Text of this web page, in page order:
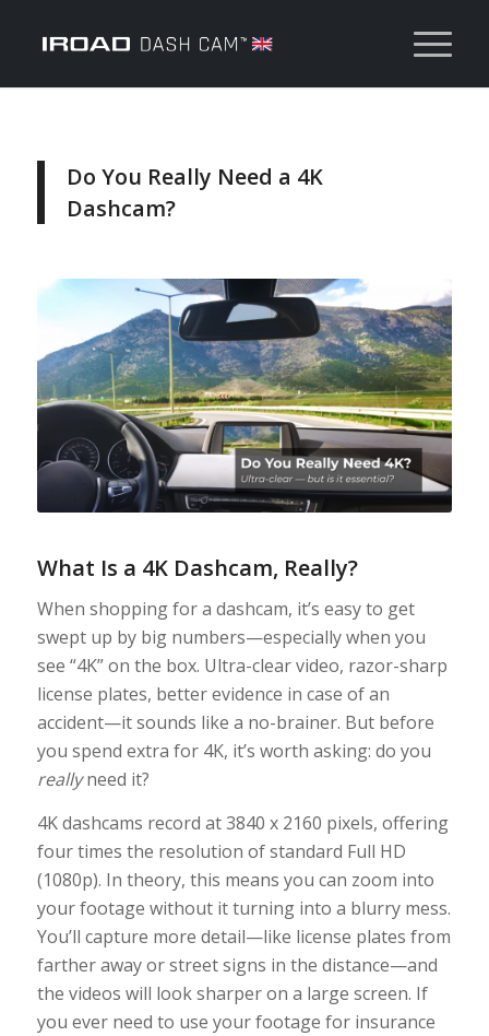
Do You Really Need a 4K
Dashcam?
What Is a 4K Dashcam, Really?
When shopping for a dashcam, it’s easy to get
swept up by big numbers—especially when you
see “4K” on the box. Ultra-clear video, razor-sharp
license plates, better evidence in case of an
accident—it sounds like a no-brainer. But before
you spend extra for 4K, it’s worth asking: do you
reallyneed it?
4K dashcams record at 3840 x 2160 pixels, offering
four times the resolution of standard Full HD
(1080p). In theory, this means you can zoom into
your footage without it turning into a blurry mess.
You’ll capture more detail—like license plates from
farther away or street signs in the distance—and
the videos will look sharper on a large screen. If
you ever need to use your footage for insurance